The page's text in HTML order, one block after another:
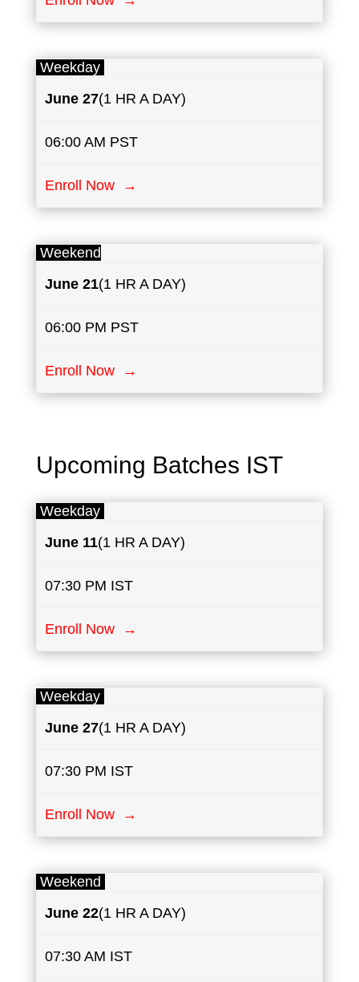
Weekday
June 27(1 HR A DAY)
06:00 AM PST
Enroll Now →
Weekend
June 21(1 HR A DAY)
06:00 PM PST
Enroll Now →
Upcoming Batches IST
Weekday
June ​11(1 HR A DAY)
07:30 PM IST
Enroll Now →
Weekday
June 27(1 HR A DAY)
07:30 PM IST
Enroll Now →
Weekend
June 22(1 HR A DAY)
07:30 AM IST